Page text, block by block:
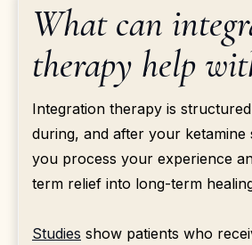
What can
therapy help
Integration therapy is
during, and after your ketamine
you process your experience
term relief into long-term
Studies show patients who